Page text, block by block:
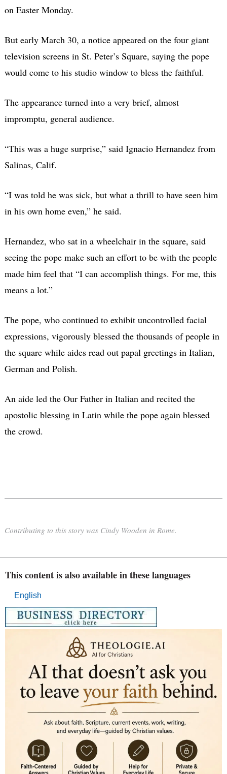
on Easter Monday.
But early March 30, a notice appeared on the four giant
television screens in St. Peter’s Square, saying the pope
would come to his studio window to bless the faithful.
The appearance turned into a very brief, almost
impromptu, general audience.
“This was a huge surprise,” said Ignacio Hernandez from
Salinas, Calif.
“I was told he was sick, but what a thrill to have seen him
in his own home even,” he said.
Hernandez, who sat in a wheelchair in the square, said
seeing the pope make such an effort to be with the people
made him feel that “I can accomplish things. For me, this
means a lot.”
The pope, who continued to exhibit uncontrolled facial
expressions, vigorously blessed the thousands of people in
the square while aides read out papal greetings in Italian,
German and Polish.
An aide led the Our Father in Italian and recited the
apostolic blessing in Latin while the pope again blessed
the crowd.
Contributing to this story was Cindy Wooden in Rome.
This content is also available in these languages
English